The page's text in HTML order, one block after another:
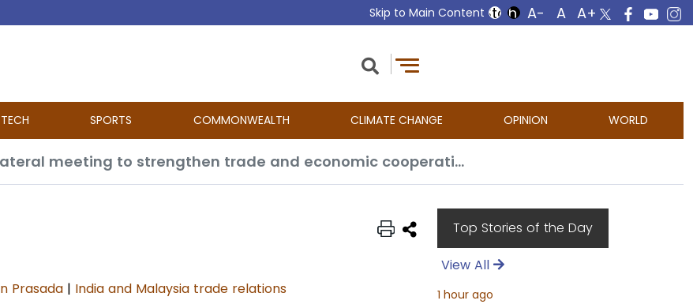
Skip to Main Content
SPORTS COMMONWEALTH CLIMATE CHANGE OPINION WORLD
India and Malaysia hold bilateral meeting to strengthen trade and economic cooperation
Prasada | India and Malaysia trade relations
Top Stories of the Day
View All
1 hour ago